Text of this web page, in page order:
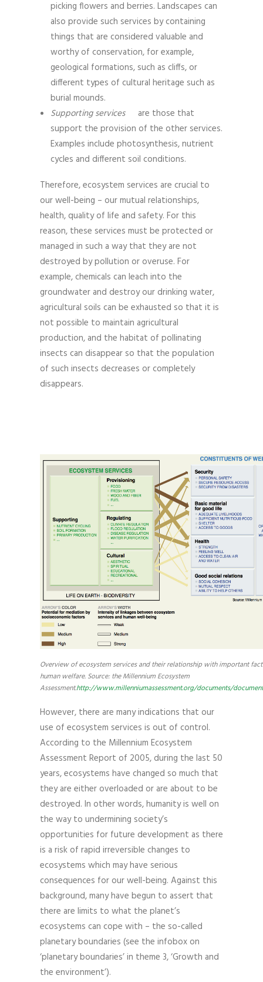
picking flowers and berries. Landscapes can
also provide such services by containing
things that are considered valuable and
worthy of conservation, for example,
geological formations, such as cliffs, or
different types of cultural heritage such as
burial mounds.
Supporting services
are those that
support the provision of the other services.
Examples include photosynthesis, nutrient
cycles and different soil conditions.
Therefore, ecosystem services are crucial to
our well-being – our mutual relationships,
health, quality of life and safety. For this
reason, these services must be protected or
managed in such a way that they are not
destroyed by pollution or overuse. For
example, chemicals can leach into the
groundwater and destroy our drinking water,
agricultural soils can be exhausted so that it is
not possible to maintain agricultural
production, and the habitat of pollinating
insects can disappear so that the population
of such insects decreases or completely
disappears.
Overview of ecosystem services and their relationship with important
human welfare. Source: the Millennium Ecosystem
Assessment.http://www.millenniumassessment.org/documents/
However, there are many indications that our
use of ecosystem services is out of control.
According to the Millennium Ecosystem
Assessment Report of 2005, during the last 50
years, ecosystems have changed so much that
they are either overloaded or are about to be
destroyed. In other words, humanity is well on
the way to undermining society’s
opportunities for future development as there
is a risk of rapid irreversible changes to
ecosystems which may have serious
consequences for our well-being. Against this
background, many have begun to assert that
there are limits to what the planet’s
ecosystems can cope with – the so-called
planetary boundaries (see the infobox on
‘planetary boundaries’ in theme 3, ‘Growth and
the environment’).